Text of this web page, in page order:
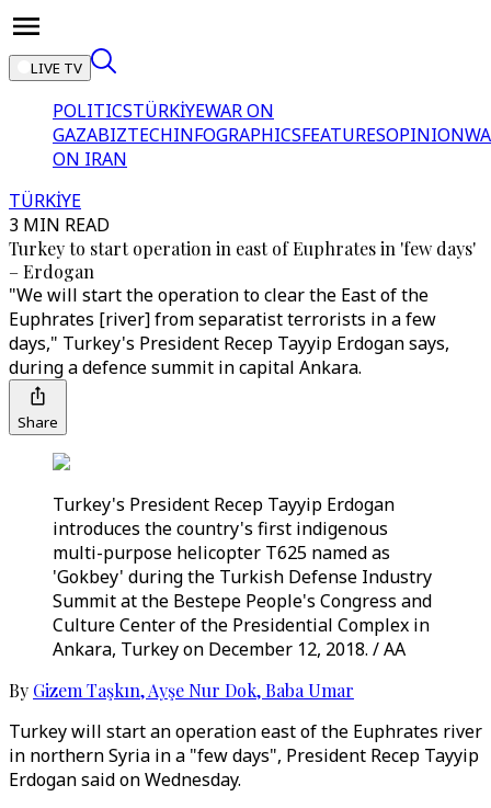
LIVE TV
POLITICSTÜRKİYEWAR ON
GAZABIZTECHINFOGRAPHICSFEATURESOPINION
ON IRAN
TÜRKİYE
3 MIN READ
Turkey to start operation in east of Euphrates in 'few days'
– Erdogan
"We will start the operation to clear the East of the
Euphrates [river] from separatist terrorists in a few
days," Turkey's President Recep Tayyip Erdogan says,
during a defence summit in capital Ankara.
Share
Turkey's President Recep Tayyip Erdogan
introduces the country's first indigenous
multi-purpose helicopter T625 named as
'Gokbey' during the Turkish Defense Industry
Summit at the Bestepe People's Congress and
Culture Center of the Presidential Complex in
Ankara, Turkey on December 12, 2018. / AA
By Gizem Taşkın,Ayşe Nur Dok,Baba Umar
Turkey will start an operation east of the Euphrates river
in northern Syria in a "few days", President Recep Tayyip
Erdogan said on Wednesday.